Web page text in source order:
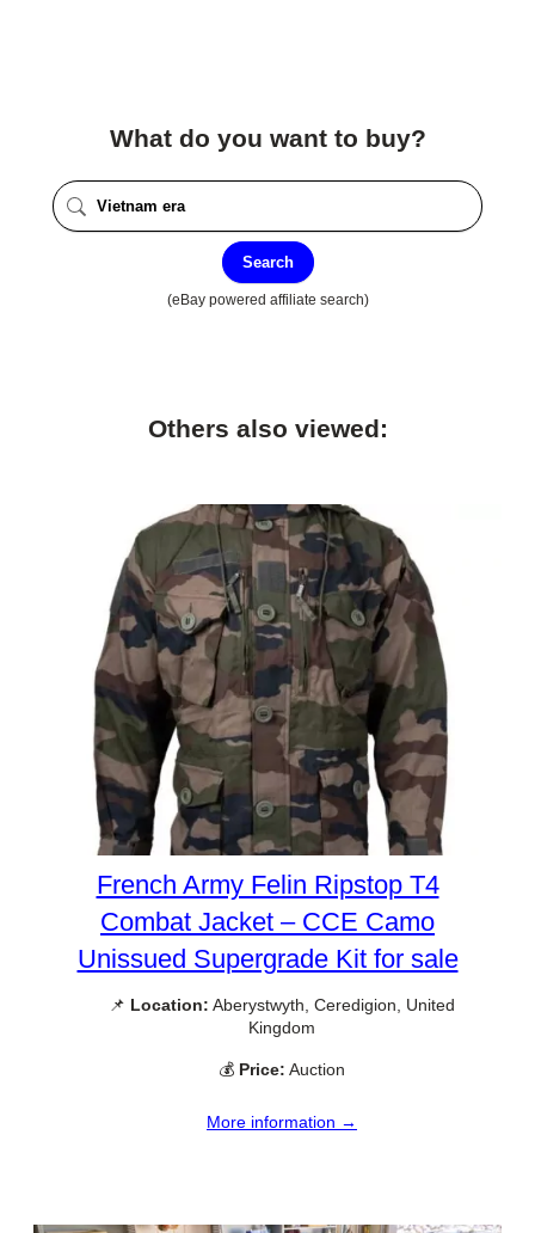
What do you want to buy?
Search
(eBay powered affiliate search)
Others also viewed:
French Army Felin Ripstop T4
Combat Jacket – CCE Camo
Unissued Supergrade Kit for sale
📌 Location: Aberystwyth, Ceredigion, United
Kingdom
💰 Price: Auction
More information →